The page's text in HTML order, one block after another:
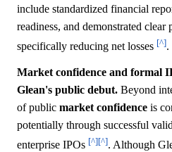
include standardized financial
readiness, and demonstrated
specifically reducing net losses [^].
Market confidence and formal
Glean's public debut. Beyond
of public market confidence is
potentially through successful
enterprise IPOs [^][^]. Although